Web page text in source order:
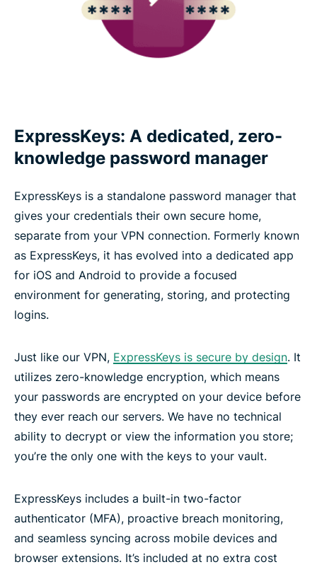
ExpressKeys: A dedicated, zero-
knowledge password manager
ExpressKeys is a standalone password manager that
gives your credentials their own secure home,
separate from your VPN connection. Formerly known
as ExpressKeys, it has evolved into a dedicated app
for iOS and Android to provide a focused
environment for generating, storing, and protecting
logins.
Just like our VPN, ExpressKeys is secure by design. It
utilizes zero-knowledge encryption, which means
your passwords are encrypted on your device before
they ever reach our servers. We have no technical
ability to decrypt or view the information you store;
you’re the only one with the keys to your vault.
ExpressKeys includes a built-in two-factor
authenticator (MFA), proactive breach monitoring,
and seamless syncing across mobile devices and
browser extensions. It’s included at no extra cost